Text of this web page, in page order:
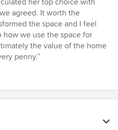
her top choice with
agreed. It worth the
the space and I feel
how we use the space for
the value of the home
penny.”